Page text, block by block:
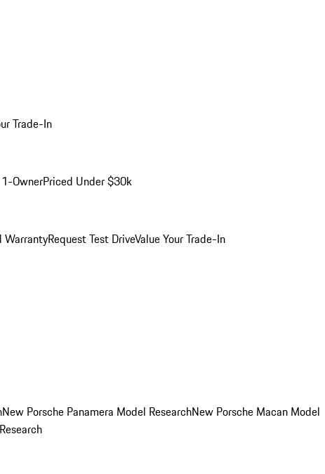
Trade-In
OwnerPriced Under $30k
WarrantyRequest Test DriveValue Your Trade-In
New Porsche Panamera Model ResearchNew Porsche Macan Model